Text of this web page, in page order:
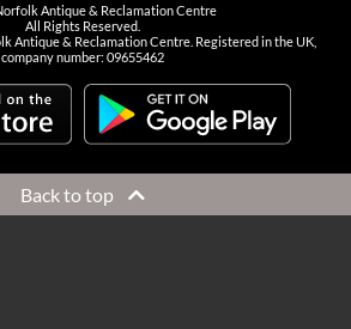
Antique & Reclamation Centre
All Rights Reserved.
Antique & Reclamation Centre. Registered in the UK,
company number: 09655462
Back to top